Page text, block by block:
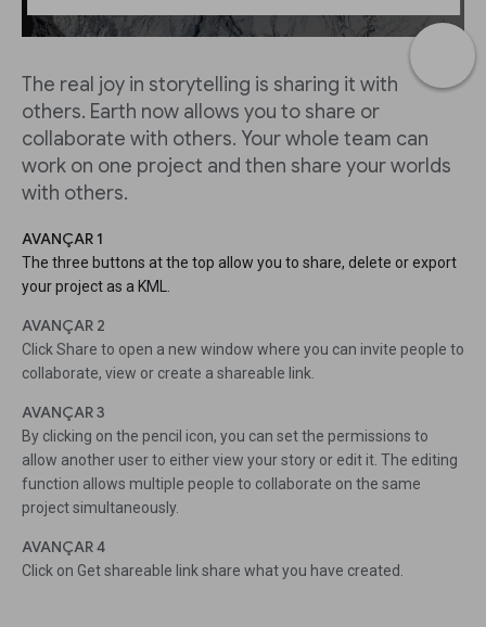
The real joy in storytelling is sharing it with
others. Earth now allows you to share or
collaborate with others. Your whole team can
work on one project and then share your worlds
with others.
AVANÇAR 1
The three buttons at the top allow you to share, delete or export
your project as a KML.
AVANÇAR 2
Click Share to open a new window where you can invite people to
collaborate, view or create a shareable link.
AVANÇAR 3
By clicking on the pencil icon, you can set the permissions to
allow another user to either view your story or edit it. The editing
function allows multiple people to collaborate on the same
project simultaneously.
AVANÇAR 4
Click on Get shareable link share what you have created.